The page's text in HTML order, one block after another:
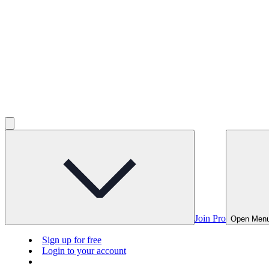
Join Pro Open
Sign up for free
Login to your account